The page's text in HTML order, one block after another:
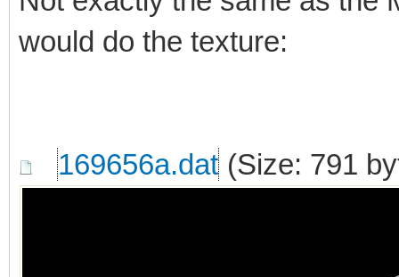
would do the texture:
169656a.dat (Size: 791